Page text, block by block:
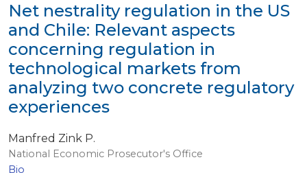
Net nestrality regulation in the US
and Chile: Relevant aspects
concerning regulation in
technological markets from
analyzing two concrete regulatory
experiences
Manfred Zink P.
National Economic Prosecutor's Office
Bio